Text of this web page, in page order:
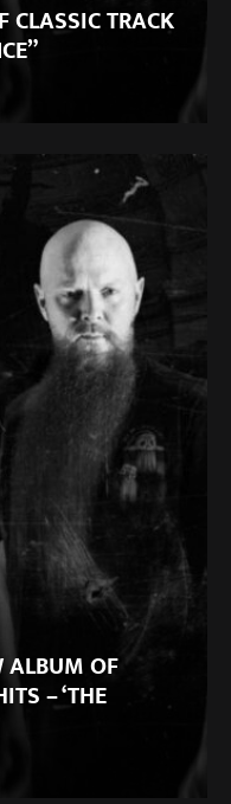
CLASSIC TRACK
ALBUM OF
– ‘THE